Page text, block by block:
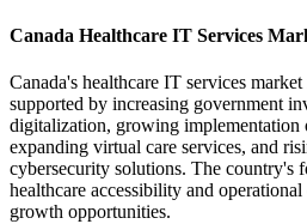
Canada Healthcare IT Services
Canada's healthcare IT services
supported by increasing government
digitalization, growing implementation
expanding virtual care services, and
cybersecurity solutions. The country's
healthcare accessibility and
growth opportunities.